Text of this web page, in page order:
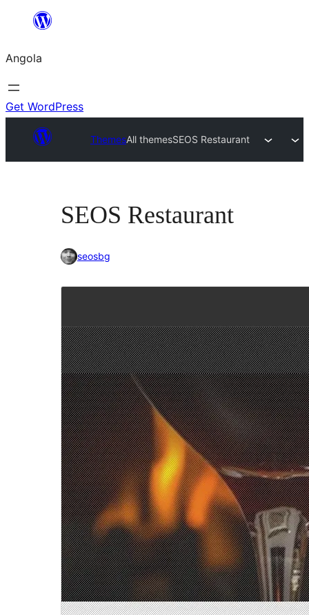
Saltar
o
conteúdo
Angola
Get WordPress
ThemesAll themesSEOS Restaurant
SEOS Restaurant
seosbg